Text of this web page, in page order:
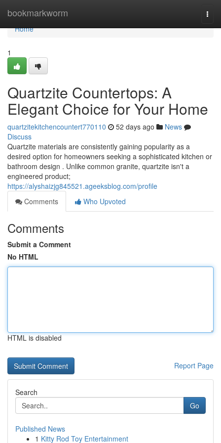
bookmarkworm
Home
Home
1
Quartzite Countertops: A
Elegant Choice for Your Home
quartzitekitchencountert770110 52 days ago
News
Discuss
Quartzite materials are consistently gaining popularity as a
desired option for homeowners seeking a sophisticated kitchen or
bathroom design . Unlike common granite, quartzite isn't a
engineered product;
https://alyshaizjg845521.ageeksblog.com/profile
Comments
Who Upvoted
Comments
Submit a Comment
No HTML
HTML is disabled
Report Page
Search
Go
Published News
1 Kitty Rod Toy Entertainment